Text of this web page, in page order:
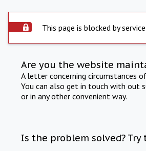
This page is blocked by
Are you the website
A letter concerning circumstances
You can also get in touch with out
or in any other convenient way.
Is the problem solved?